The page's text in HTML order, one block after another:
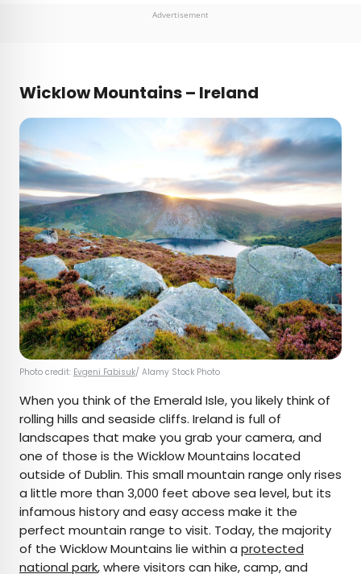
Advertisement
Wicklow Mountains – Ireland
Photo credit: Evgeni Fabisuk/ Alamy Stock Photo
When you think of the Emerald Isle, you likely think of
rolling hills and seaside cliffs. Ireland is full of
landscapes that make you grab your camera, and
one of those is the Wicklow Mountains located
outside of Dublin. This small mountain range only rises
a little more than 3,000 feet above sea level, but its
infamous history and easy access make it the
perfect mountain range to visit. Today, the majority
of the Wicklow Mountains lie within a protected
national park, where visitors can hike, camp, and